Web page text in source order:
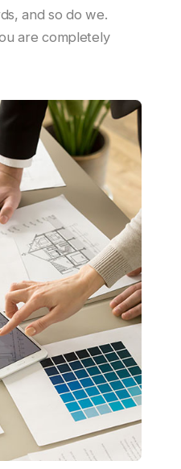
and so do we.
are completely